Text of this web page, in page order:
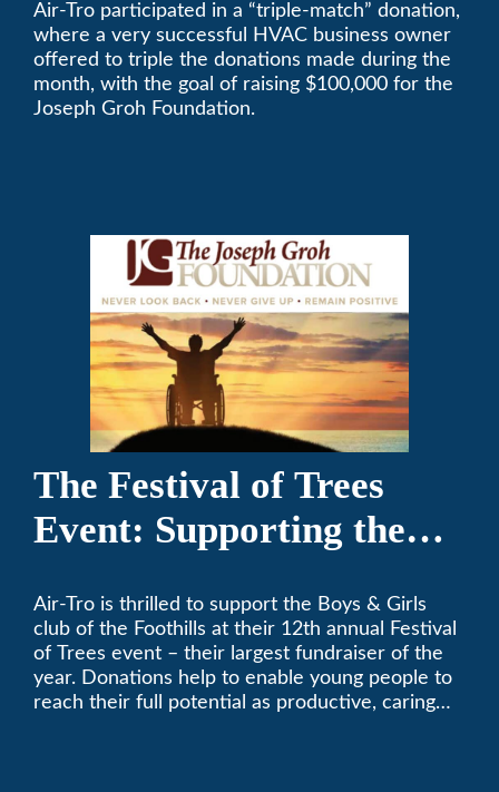
Air-Tro participated in a “triple-match” donation,
where a very successful HVAC business owner
offered to triple the donations made during the
month, with the goal of raising $100,000 for the
Joseph Groh Foundation.
The Festival of Trees
Event: Supporting the
Foothills
Air-Tro is thrilled to support the Boys & Girls
club of the Foothills at their 12th annual Festival
of Trees event – their largest fundraiser of the
year. Donations help to enable young people to
reach their full potential as productive, caring